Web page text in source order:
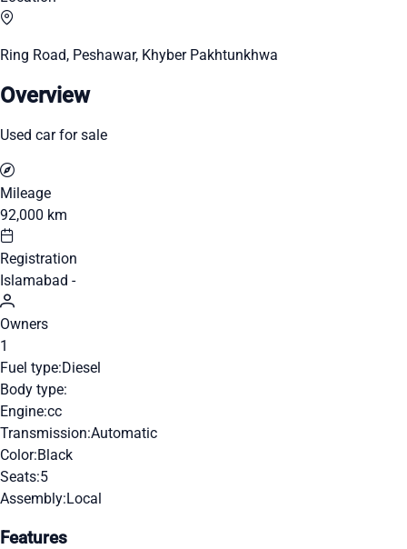
Ring Road, Peshawar, Khyber Pakhtunkhwa
Overview
Used car for sale
Mileage
92,000 km
Registration
Islamabad -
Owners
1
Fuel type:Diesel
Body type:
Engine:cc
Transmission:Automatic
Color:Black
Seats:5
Assembly:Local
Features